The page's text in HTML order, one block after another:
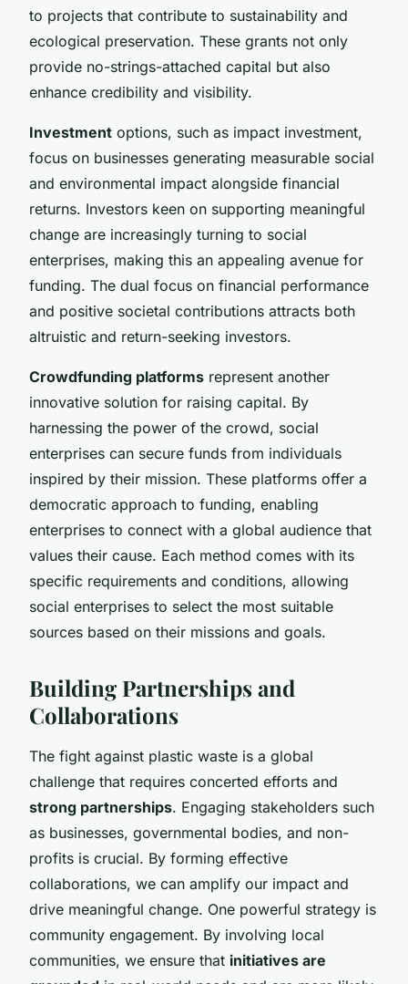
to projects that contribute to sustainability and
ecological preservation. These grants not only
provide no-strings-attached capital but also
enhance credibility and visibility.
Investment options, such as impact investment,
focus on businesses generating measurable social
and environmental impact alongside financial
returns. Investors keen on supporting meaningful
change are increasingly turning to social
enterprises, making this an appealing avenue for
funding. The dual focus on financial performance
and positive societal contributions attracts both
altruistic and return-seeking investors.
Crowdfunding platforms represent another
innovative solution for raising capital. By
harnessing the power of the crowd, social
enterprises can secure funds from individuals
inspired by their mission. These platforms offer a
democratic approach to funding, enabling
enterprises to connect with a global audience that
values their cause. Each method comes with its
specific requirements and conditions, allowing
social enterprises to select the most suitable
sources based on their missions and goals.
Building Partnerships and
Collaborations
The fight against plastic waste is a global
challenge that requires concerted efforts and
strong partnerships. Engaging stakeholders such
as businesses, governmental bodies, and non-
profits is crucial. By forming effective
collaborations, we can amplify our impact and
drive meaningful change. One powerful strategy is
community engagement. By involving local
communities, we ensure that initiatives are